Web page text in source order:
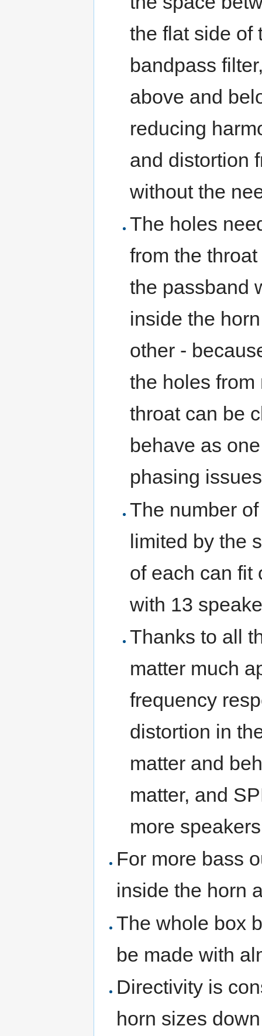
the flat side of
bandpass
above and
reducing
and distortion
without the
The holes
from the
the passband
inside the
other -
the holes
throat can be
behave as
phasing
The number
limited by the
of each can fit
with 13
Thanks to all
matter much
frequency
distortion in
matter and
matter, and
more speakers
For more bass
inside the horn
The whole box
be made with
Directivity is
horn sizes